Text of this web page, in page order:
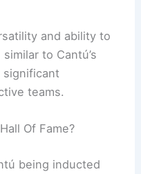
and ability to
to Cantú’s
significant
teams.
Of Fame?
being inducted